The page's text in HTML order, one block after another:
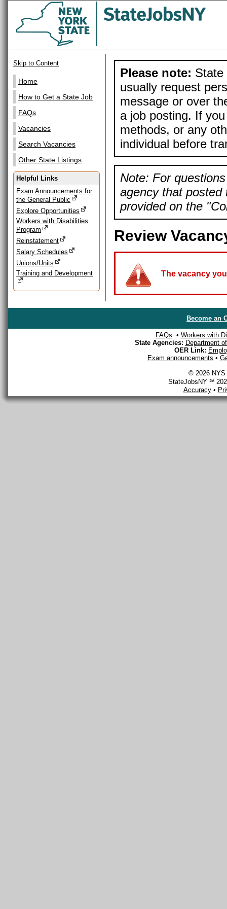
Skip to Content
Home
How to Get a State Job
FAQs
Vacancies
Search Vacancies
Other State Listings
Helpful Links
Exam Announcements for
the General Public
Explore Opportunities
Workers with Disabilities
Program
Reinstatement
Salary Schedules
Unions/Units
Training and Development
Please note: State
usually request
message or over
a job posting. If
methods, or any
individual before
Note: For
agency that posted
provided on the
Review
The vacancy
Become an
FAQs • Workers with
State Agencies: Department
OER Link:
Exam announcements •
© 2026 NYS
StateJobsNY ℠
Accuracy•